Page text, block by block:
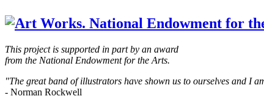
blank
This project is supported in part by an award
from the National Endowment for the Arts.
"The great band of illustrators have shown us to ourselves and I
- Norman Rockwell